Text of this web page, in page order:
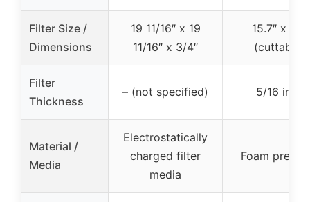
Filter Size /
Dimensions
19 11/16″ x 19
11/16″ x 3/4″
15.7″ x 59″
(cuttable)
Filter
Thickness
– (not specified) 5/16 inch
Material /
Media
Electrostatically
charged filter
media
Foam pre-